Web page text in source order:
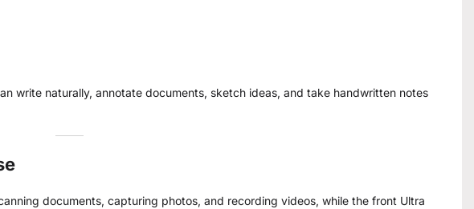
write naturally, annotate documents, sketch ideas, and take handwritten notes
documents, capturing photos, and recording videos, while the front Ultra